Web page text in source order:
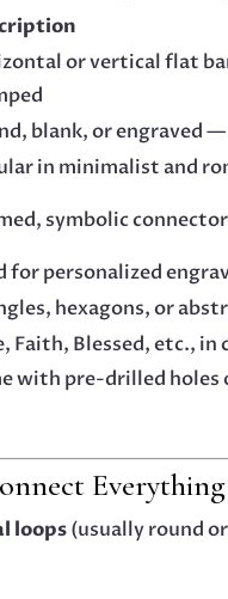
or vertical flat
blank, or engraved
in minimalist and
symbolic
for personalized
hexagons, or
Faith, Blessed, etc.,
with pre-drilled holes
Everything
loops(usually round